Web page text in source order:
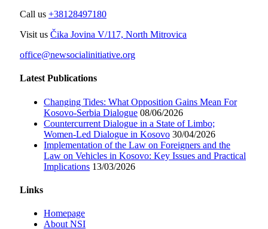
Call us +38128497180
Visit us Čika Jovina V/117, North Mitrovica
office@newsocialinitiative.org
Latest Publications
Changing Tides: What Opposition Gains Mean For
Kosovo-Serbia Dialogue 08/06/2026
Countercurrent Dialogue in a State of Limbo;
Women-Led Dialogue in Kosovo 30/04/2026
Implementation of the Law on Foreigners and the
Law on Vehicles in Kosovo: Key Issues and Practical
Implications 13/03/2026
Links
Homepage
About NSI